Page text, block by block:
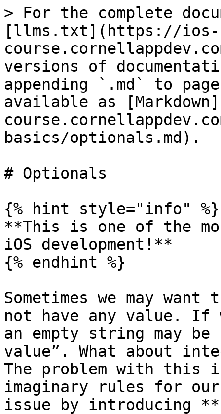
> For the complete
[llms.txt](https://ios-
versions of
appending `.md` to
available as
basics/optionals.md).
# Optionals
{% hint style="info" %}
**This is one of the
iOS development!**
{% endhint %}
Sometimes we may
not have any value. If
an empty string may
value”. What about
The problem with this
imaginary rules for
issue by introducing